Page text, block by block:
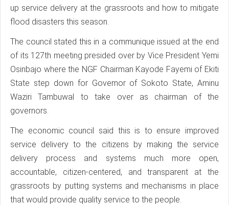
up service delivery at the grassroots and how to mitigate
flood disasters this season.
The council stated this in a communique issued at the end
of its 127th meeting presided over by Vice President Yemi
Osinbajo where the NGF Chairman Kayode Fayemi of Ekiti
State step down for Governor of Sokoto State, Aminu
Waziri Tambuwal to take over as chairman of the
governors.
The economic council said this is to ensure improved
service delivery to the citizens by making the service
delivery process and systems much more open,
accountable, citizen-centered, and transparent at the
grassroots by putting systems and mechanisms in place
that would provide quality service to the people.